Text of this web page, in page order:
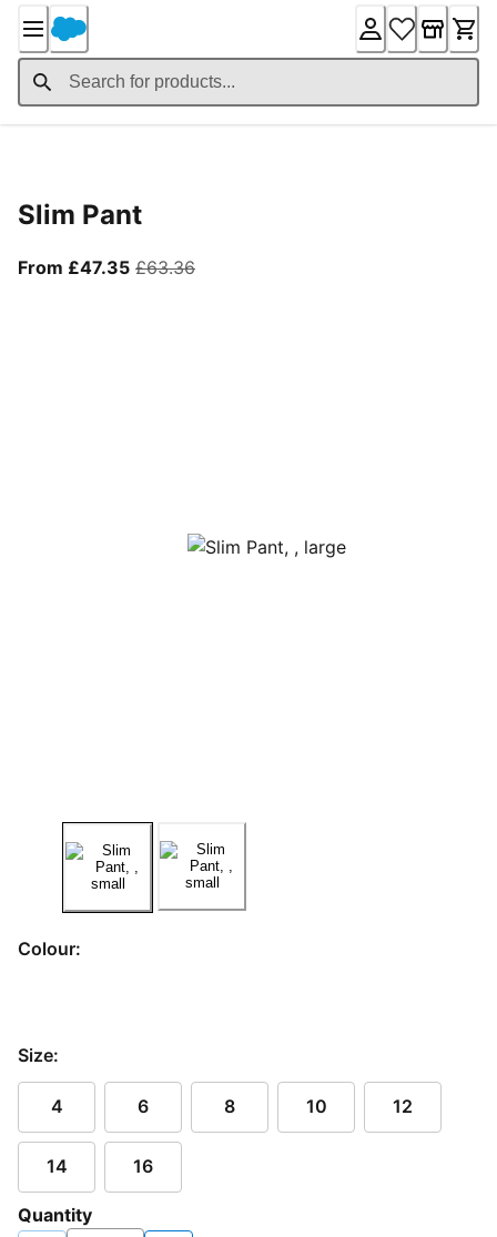
Content
Slim Pant
From £47.35From current price £47.35
£63.36original price £63.36
Colour:
Size:
4 6 8 10 12
14 16
Quantity